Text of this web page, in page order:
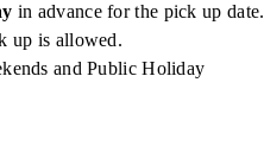
in advance for the pick up date.
up is allowed.
and Public Holiday